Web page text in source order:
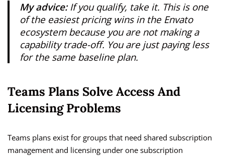
My advice:If you qualify, take it. This is one
of the easiest pricing wins in the Envato
ecosystem because you are not making a
capability trade-off. You are just paying less
for the same baseline plan.
Teams Plans Solve Access And
Licensing Problems
Teams plans exist for groups that need shared subscription
management and licensing under one subscription